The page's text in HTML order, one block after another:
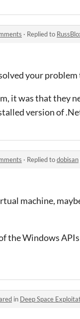
· Replied to
your
it was that they
version of
· Replied todobisan
machine,
the Windows
in Deep Space